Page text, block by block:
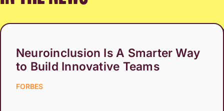
Neuroinclusion Is A Smarter Way
to Build Innovative Teams
FORBES